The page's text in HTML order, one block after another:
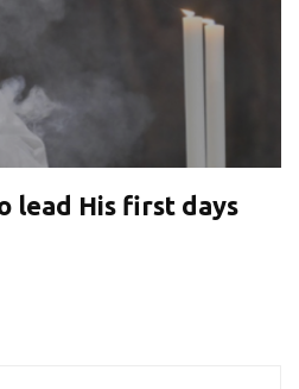
lead His first days